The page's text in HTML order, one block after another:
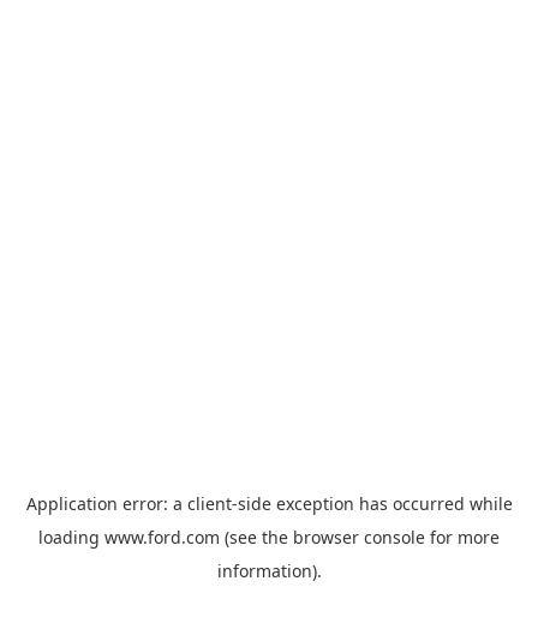
Application error: a client-side exception has occurred while
loading www.ford.com (see the browser console for more
information).